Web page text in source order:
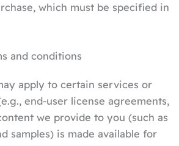
which must be specified in
and conditions
apply to certain services or
end-user license agreements,
we provide to you (such as
samples) is made available for